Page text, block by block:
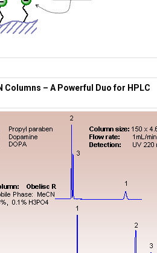
Columns – A Powerful Duo for HPLC